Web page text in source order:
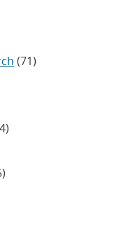
(71)